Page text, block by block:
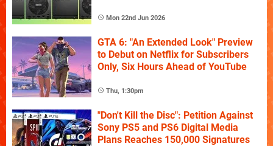
Mon 22nd Jun 2026
GTA 6: "An Extended Look" Preview
to Debut on Netflix for Subscribers
Only, Six Hours Ahead of YouTube
Thu, 1:30pm
"Don't Kill the Disc": Petition Against
Sony PS5 and PS6 Digital Media
Plans Reaches 150,000 Signatures